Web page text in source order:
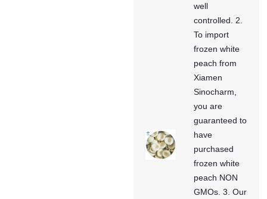
well
controlled. 2.
To import
frozen white
peach from
Xiamen
Sinocharm,
you are
guaranteed to
have
purchased
frozen white
peach NON
GMOs. 3. Our